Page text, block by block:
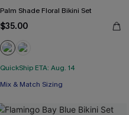
Palm Shade Floral Bikini Set
$35.00
QuickShip ETA: Aug. 14
Mix & Match Sizing